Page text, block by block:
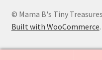
© Mama B's Tiny
Built with WooCommerce.